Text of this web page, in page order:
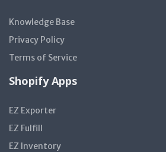
Knowledge Base
Privacy Policy
Terms of Service
Shopify Apps
EZ Exporter
EZ Fulfill
EZ Inventory